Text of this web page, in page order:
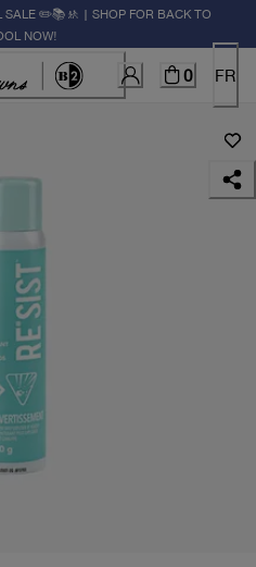
SALE ✏️📚🚸 | SHOP FOR BACK TO
NOW!
0 FR